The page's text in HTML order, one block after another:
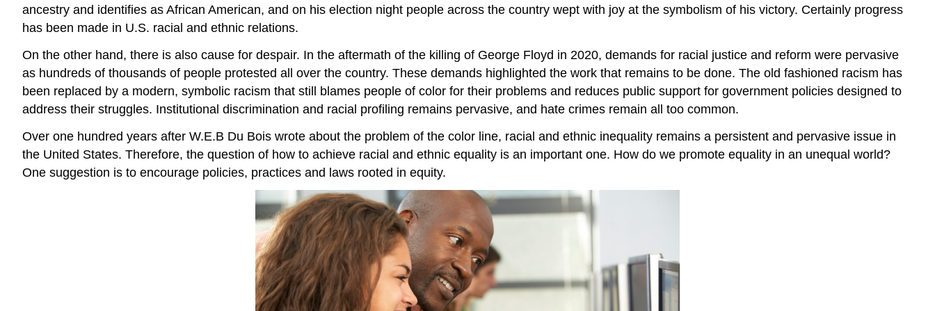
ancestry and identifies as African American, and on his election night people across the country wept with joy at the symbolism of his victory. Certainly progress
has been made in U.S. racial and ethnic relations.
On the other hand, there is also cause for despair. In the aftermath of the killing of George Floyd in 2020, demands for racial justice and reform were pervasive
as hundreds of thousands of people protested all over the country. These demands highlighted the work that remains to be done. The old fashioned racism has
been replaced by a modern, symbolic racism that still blames people of color for their problems and reduces public support for government policies designed to
address their struggles. Institutional discrimination and racial profiling remains pervasive, and hate crimes remain all too common.
Over one hundred years after W.E.B Du Bois wrote about the problem of the color line, racial and ethnic inequality remains a persistent and pervasive issue in
the United States. Therefore, the question of how to achieve racial and ethnic equality is an important one. How do we promote equality in an unequal world?
One suggestion is to encourage policies, practices and laws rooted in equity.